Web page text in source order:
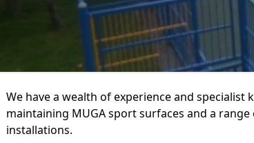
We have a wealth of experience and specialist
maintaining MUGA sport surfaces and a
installations.